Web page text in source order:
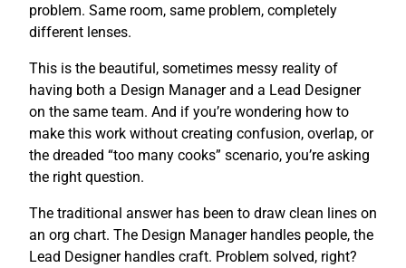
problem. Same room, same problem, completely
different lenses.
This is the beautiful, sometimes messy reality of
having both a Design Manager and a Lead Designer
on the same team. And if you’re wondering how to
make this work without creating confusion, overlap, or
the dreaded “too many cooks” scenario, you’re asking
the right question.
The traditional answer has been to draw clean lines on
an org chart. The Design Manager handles people, the
Lead Designer handles craft. Problem solved, right?